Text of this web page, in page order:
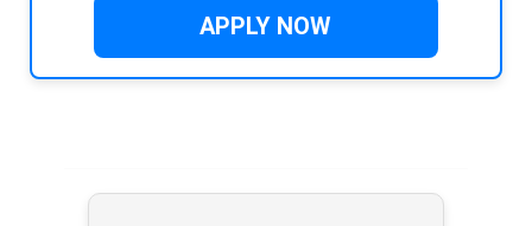
APPLY NOW